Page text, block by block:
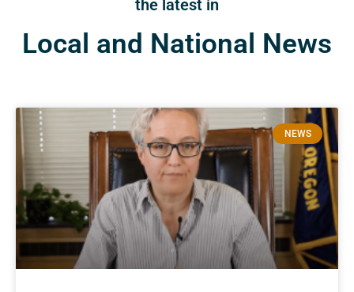
the latest in
Local and National News
NEWS